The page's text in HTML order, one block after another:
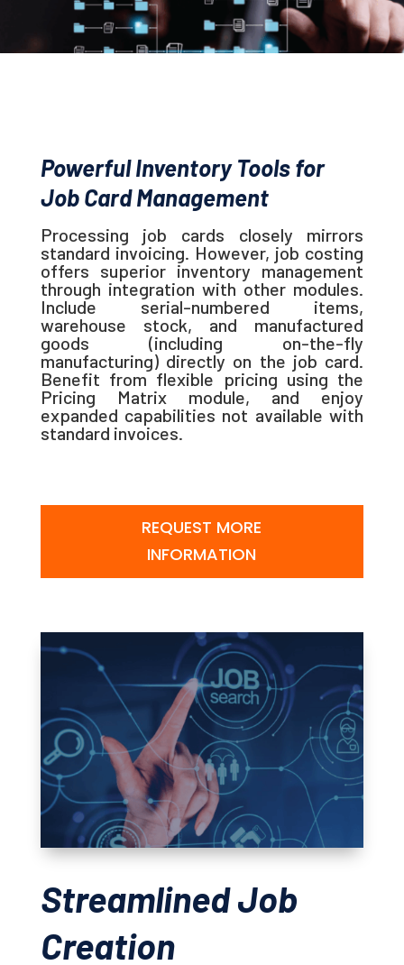
Powerful Inventory Tools for
Job Card Management
Processing job cards closely mirrors
standard invoicing. However, job costing
offers superior inventory management
through integration with other modules.
Include serial-numbered items,
warehouse stock, and manufactured
goods (including on-the-fly
manufacturing) directly on the job card.
Benefit from flexible pricing using the
Pricing Matrix module, and enjoy
expanded capabilities not available with
standard invoices.
REQUEST MORE
INFORMATION
Streamlined Job
Creation